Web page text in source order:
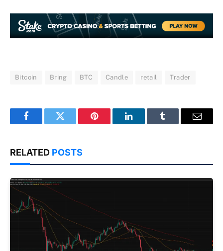
Bitcoin Bring BTC Candle retail Trader
FacebookTwitter Pinterest LinkedInTumblr Email
RELATED POSTS